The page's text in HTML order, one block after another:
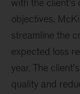
with the client's
objectives.
streamline the
expected loss
year. The
quality and